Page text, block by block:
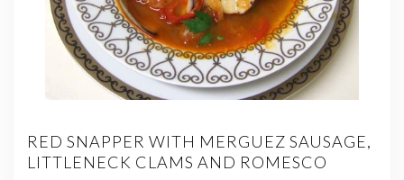
RED SNAPPER WITH MERGUEZ SAUSAGE,
LITTLENECK CLAMS AND ROMESCO